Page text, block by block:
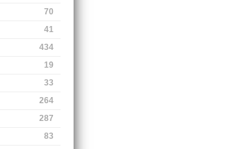
70
41
434
19
33
264
287
83